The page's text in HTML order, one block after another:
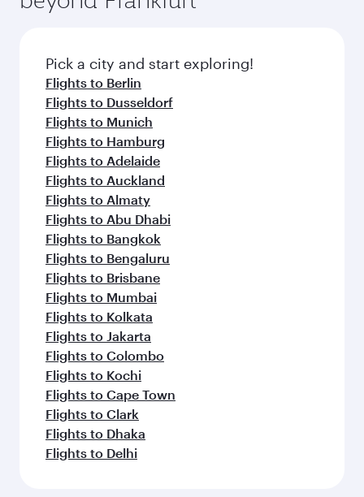
connecting flight.
fresh ingredients and inspired by global
flavours.
Pick a city and start exploring!
Flights to Berlin
Flights to Dusseldorf
Flights to Munich
Flights to Hamburg
Flights to Adelaide
Flights to Auckland
Flights to Almaty
Flights to Abu Dhabi
Flights to Bangkok
Flights to Bengaluru
Flights to Brisbane
Flights to Mumbai
Flights to Kolkata
Flights to Jakarta
Flights to Colombo
Flights to Kochi
Flights to Cape Town
Flights to Clark
Flights to Dhaka
Flights to Delhi